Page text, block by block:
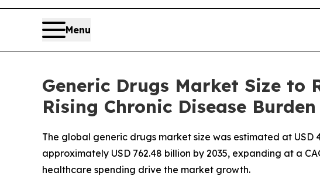
Menu
Generic Drugs Market Size to
Rising Chronic Disease
The global generic drugs market size was estimated at USD
approximately USD 762.48 billion by 2035, expanding at a
healthcare spending drive the market growth.